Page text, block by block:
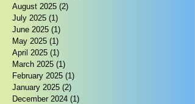
August 2025 (2)
July 2025 (1)
June 2025 (1)
May 2025 (1)
April 2025 (1)
March 2025 (1)
February 2025 (1)
January 2025 (2)
December 2024 (1)